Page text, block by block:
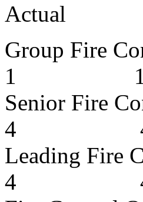
Actual
Group
1 1
Senior
4
Leading
4